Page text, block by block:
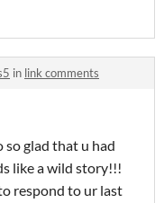
in link comments
glad that u had
like a wild story!!!
respond to ur last